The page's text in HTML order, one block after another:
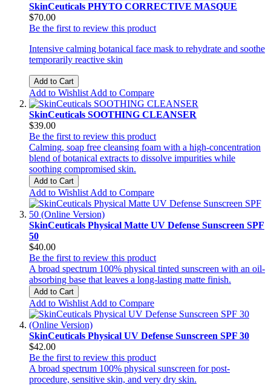
SkinCeuticals PHYTO CORRECTIVE MASQUE
$70.00
Be the first to review this product
Intensive calming botanical face mask to rehydrate and soothe
temporarily reactive skin
Add to Cart
Add to Wishlist Add to Compare
SkinCeuticals SOOTHING CLEANSER
$39.00
Be the first to review this product
Calming, soap free cleansing foam with a high-concentration
blend of botanical extracts to dissolve impurities while
soothing compromised skin.
Add to Cart
Add to Wishlist Add to Compare
SkinCeuticals Physical Matte UV Defense Sunscreen SPF
50
$40.00
Be the first to review this product
A broad spectrum 100% physical tinted sunscreen with an oil-
absorbing base that leaves a long-lasting matte finish.
Add to Cart
Add to Wishlist Add to Compare
SkinCeuticals Physical UV Defense Sunscreen SPF 30
$42.00
Be the first to review this product
A broad spectrum 100% physical sunscreen for post-
procedure, sensitive skin, and very dry skin.